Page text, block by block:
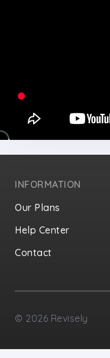
INFORMATION
Our Plans
Help Center
Contact
© 2026 Revisely